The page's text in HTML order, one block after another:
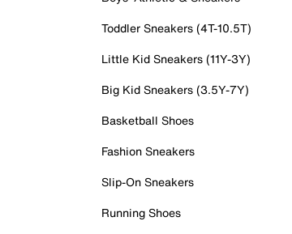
Toddler Sneakers (4T-10.5T)
Little Kid Sneakers (11Y-3Y)
Big Kid Sneakers (3.5Y-7Y)
Basketball Shoes
Fashion Sneakers
Slip-On Sneakers
Running Shoes